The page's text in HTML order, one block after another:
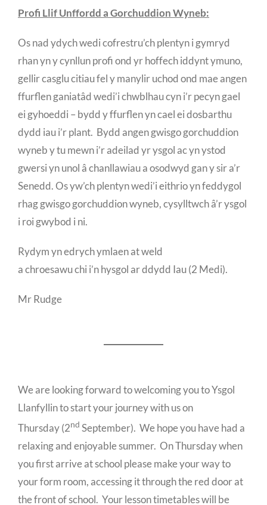
Profi Llif Unffordd a Gorchuddion Wyneb:
Os nad ydych wedi cofrestru’ch plentyn i gymryd
rhan yn y cynllun profi ond yr hoffech iddynt ymuno,
gellir casglu citiau fel y manylir uchod ond mae angen
ffurflen ganiatâd wedi’i chwblhau cyn i’r pecyn gael
ei gyhoeddi – bydd y ffurflen yn cael ei dosbarthu
dydd iau i’r plant. Bydd angen gwisgo gorchuddion
wyneb y tu mewn i’r adeilad yr ysgol ac yn ystod
gwersi yn unol â chanllawiau a osodwyd gan y sir a’r
Senedd. Os yw’ch plentyn wedi’i eithrio yn feddygol
rhag gwisgo gorchuddion wyneb, cysylltwch â’r ysgol
i roi gwybod i ni.
Rydym yn edrych ymlaen at weld
a chroesawu chi i’n hysgol ar ddydd Iau (2 Medi).
Mr Rudge
We are looking forward to welcoming you to Ysgol
Llanfyllin to start your journey with us on
Thursday (2nd September). We hope you have had a
relaxing and enjoyable summer. On Thursday when
you first arrive at school please make your way to
your form room, accessing it through the red door at
the front of school. Your lesson timetables will be